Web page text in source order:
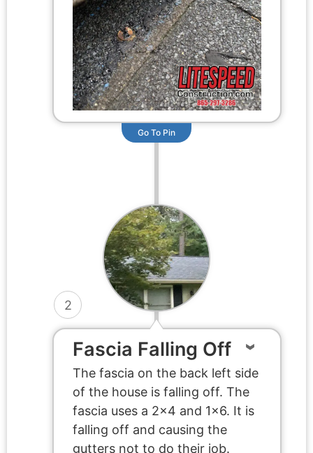
Go To Pin
2
Fascia Falling Off
The fascia on the back left side
of the house is falling off. The
fascia uses a 2×4 and 1×6. It is
falling off and causing the
gutters not to do their job.